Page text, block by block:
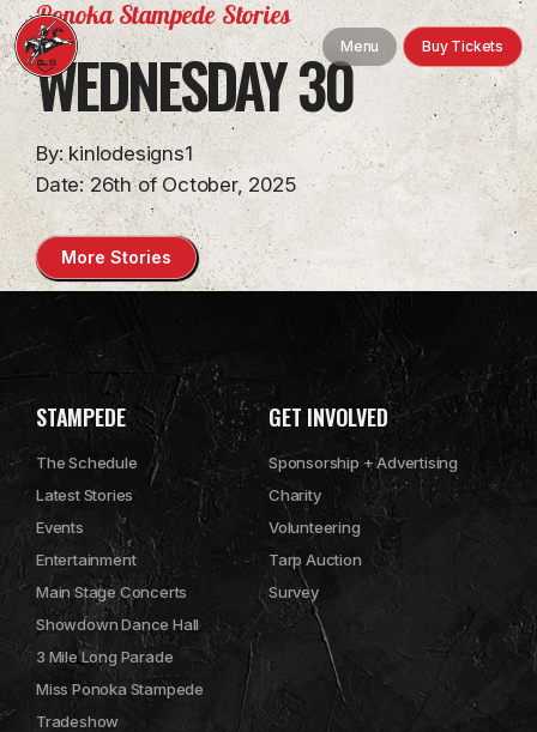
Menu Buy Tickets
Map
VIP Suites
Information
History
Facility Rentals
Contact Us
Ponoka Stampede Stories
WEDNESDAY 30
By: kinlodesigns1
Date: 26th of October, 2025
More Stories
STAMPEDE
The Schedule
Latest Stories
Events
Entertainment
Main Stage Concerts
Showdown Dance Hall
3 Mile Long Parade
Miss Ponoka Stampede
Tradeshow
GET INVOLVED
Sponsorship + Advertising
Charity
Volunteering
Tarp Auction
Survey